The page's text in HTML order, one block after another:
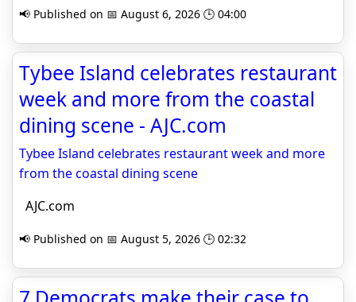
📢 Published on 📅 August 6, 2026 🕒 04:00
Tybee Island celebrates restaurant
week and more from the coastal
dining scene - AJC.com
Tybee Island celebrates restaurant week and more
from the coastal dining scene
AJC.com
📢 Published on 📅 August 5, 2026 🕒 02:32